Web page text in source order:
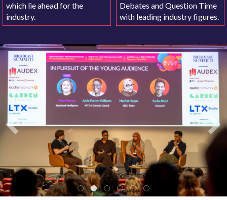
which lie ahead for the
industry.
Debates and Question Time
with leading industry figures.